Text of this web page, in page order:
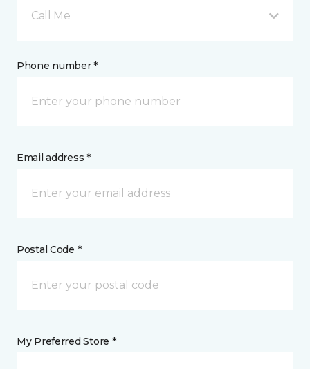
Call Me
Phone number *
Email address *
Postal Code *
My Preferred Store *